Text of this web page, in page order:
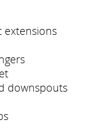
extensions
downspouts